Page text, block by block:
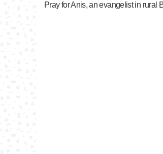
Pray for Anis, an evangelist in rural